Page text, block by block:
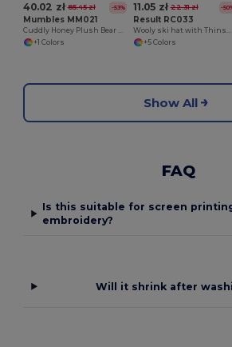
40.02 zł 85.45 zł -53%
Mumbles MM021
Cuddly Honey Plush Bear with Velour T-Shirt
+1 Colors
11.05 zł 22.31 zł -
Result RC033
Wooly ski hat with Thinsulate™ insulation
+5 Colors
Show All
FAQ
Is this suitable for screen
embroidery?
Will it shrink after